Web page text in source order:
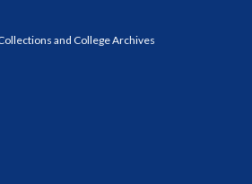
and College Archives